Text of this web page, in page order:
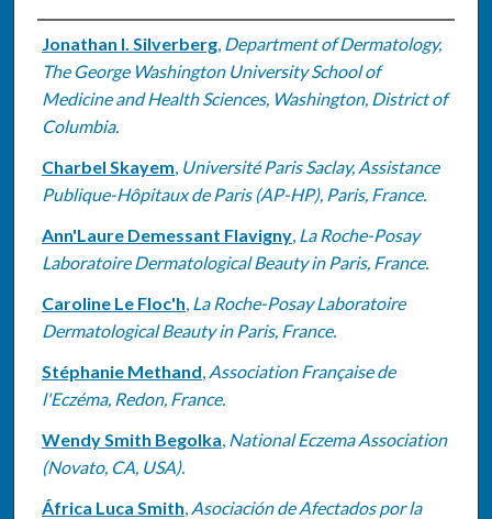
Authors
Jonathan I. Silverberg, Department of Dermatology,
The George Washington University School of
Medicine and Health Sciences, Washington, District of
Columbia.
Charbel Skayem, Université Paris Saclay, Assistance
Publique-Hôpitaux de Paris (AP-HP), Paris, France.
Ann'Laure Demessant Flavigny, La Roche-Posay
Laboratoire Dermatological Beauty in Paris, France.
Caroline Le Floc'h, La Roche-Posay Laboratoire
Dermatological Beauty in Paris, France.
Stéphanie Methand, Association Française de
l'Eczéma, Redon, France.
Wendy Smith Begolka, National Eczema Association
(Novato, CA, USA).
África Luca Smith, Asociación de Afectados por la